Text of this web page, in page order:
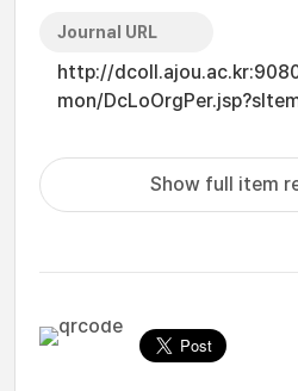
Journal URL
http://
mon/
Show full item